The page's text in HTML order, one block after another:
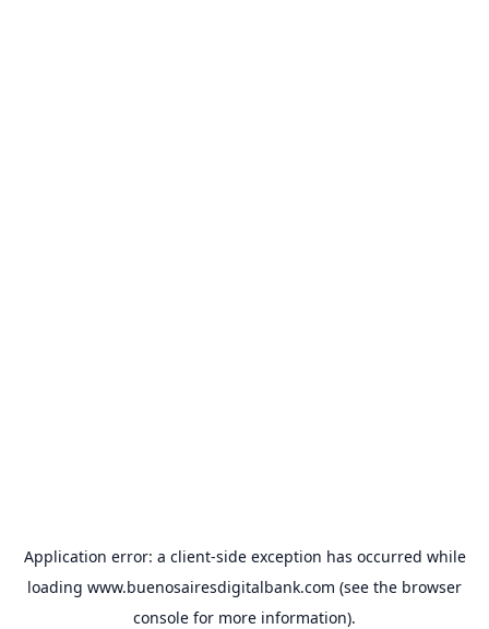
Application error: a client-side exception has occurred while
loading www.buenosairesdigitalbank.com (see the browser
console for more information).